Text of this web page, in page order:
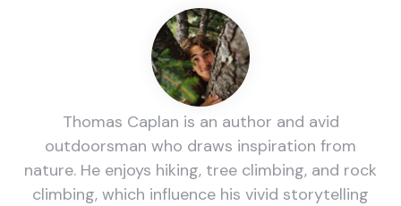
Thomas Caplan is an author and avid
outdoorsman who draws inspiration from
nature. He enjoys hiking, tree climbing, and rock
climbing, which influence his vivid storytelling